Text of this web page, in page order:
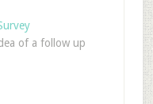
of a follow up